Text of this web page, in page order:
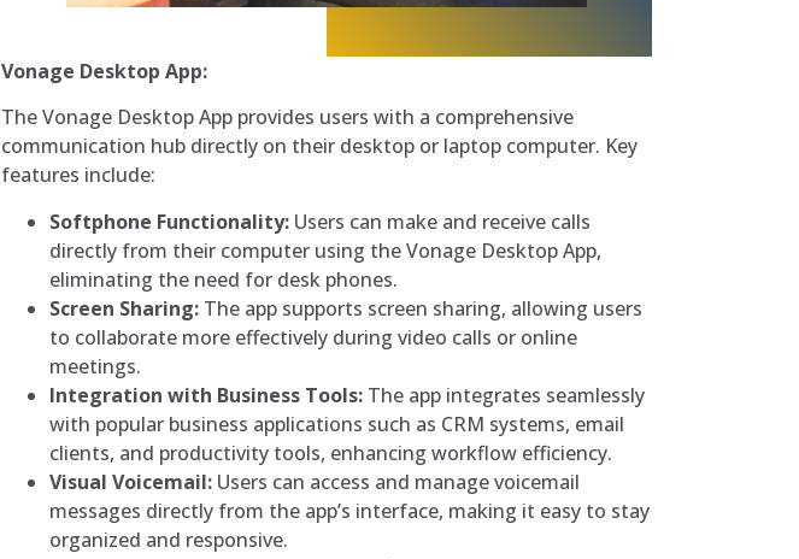
Vonage Desktop App:
The Vonage Desktop App provides users with a comprehensive
communication hub directly on their desktop or laptop computer. Key
features include:
Softphone Functionality: Users can make and receive calls
directly from their computer using the Vonage Desktop App,
eliminating the need for desk phones.
Screen Sharing: The app supports screen sharing, allowing users
to collaborate more effectively during video calls or online
meetings.
Integration with Business Tools: The app integrates seamlessly
with popular business applications such as CRM systems, email
clients, and productivity tools, enhancing workflow efficiency.
Visual Voicemail: Users can access and manage voicemail
messages directly from the app’s interface, making it easy to stay
organized and responsive.